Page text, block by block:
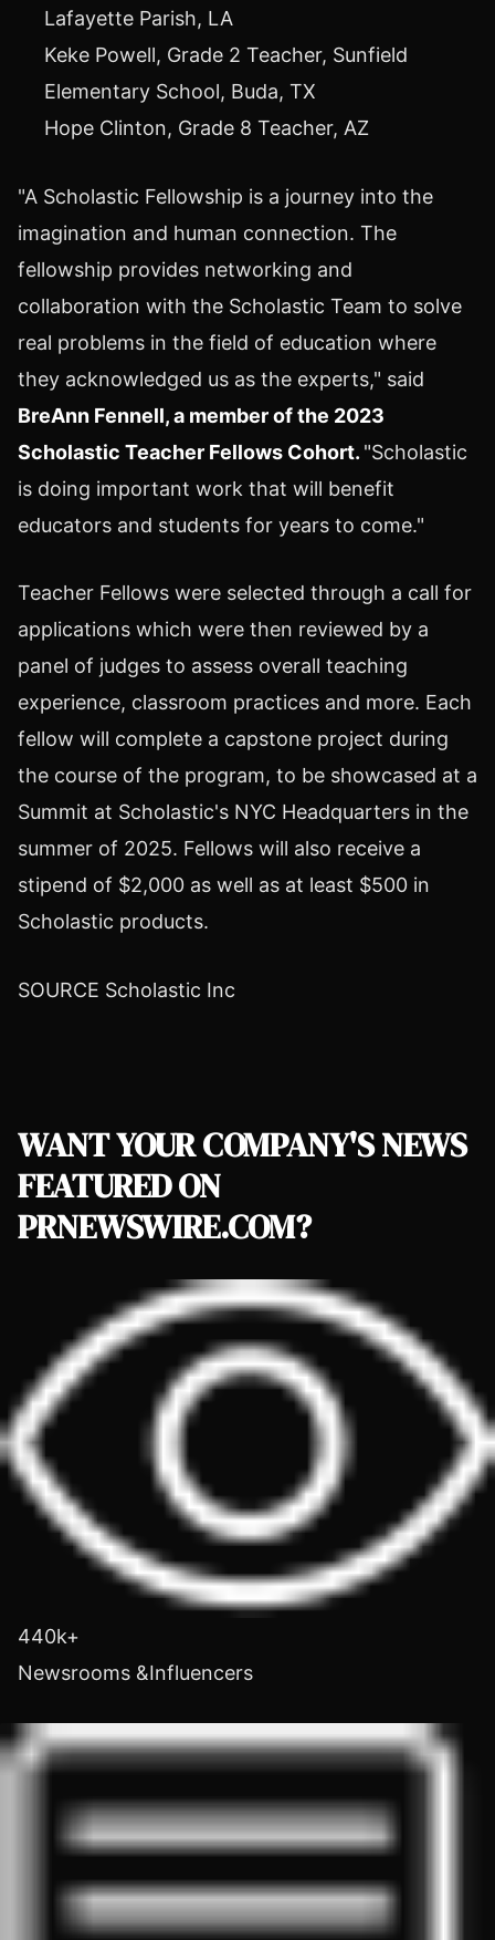
Lafayette Parish, LA
Keke Powell, Grade 2 Teacher, Sunfield
Elementary School, Buda, TX
Hope Clinton, Grade 8 Teacher, AZ
"A Scholastic Fellowship is a journey into the
imagination and human connection. The
fellowship provides networking and
collaboration with the Scholastic Team to solve
real problems in the field of education where
they acknowledged us as the experts," said
BreAnn Fennell, a member of the 2023
Scholastic Teacher Fellows Cohort. "Scholastic
is doing important work that will benefit
educators and students for years to come."
Teacher Fellows were selected through a call for
applications which were then reviewed by a
panel of judges to assess overall teaching
experience, classroom practices and more. Each
fellow will complete a capstone project during
the course of the program, to be showcased at a
Summit at Scholastic's NYC Headquarters in the
summer of 2025. Fellows will also receive a
stipend of $2,000 as well as at least $500 in
Scholastic products.
SOURCE Scholastic Inc
WANT YOUR COMPANY'S NEWS
FEATURED ON
PRNEWSWIRE.COM?
440k+
Newsrooms &Influencers